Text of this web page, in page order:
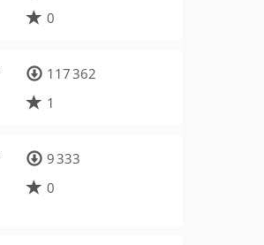
0
117 362
1
9 333
0